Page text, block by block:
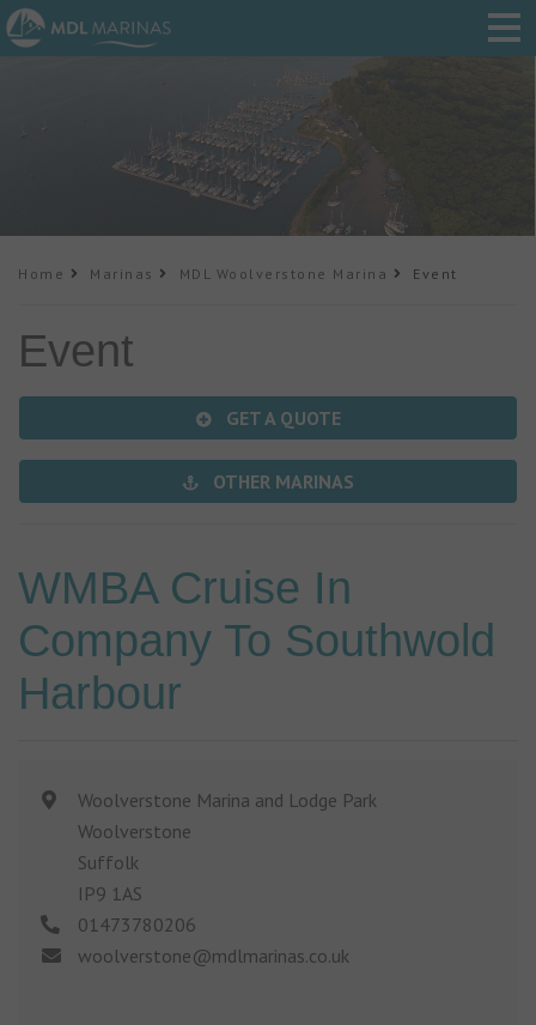
Home Marinas MDL Woolverstone Marina Event
Event
GET A QUOTE
OTHER MARINAS
WMBA Cruise In
Company To Southwold
Harbour
Woolverstone Marina and Lodge Park
Woolverstone
Suffolk
IP9 1AS
01473780206
woolverstone@mdlmarinas.co.uk